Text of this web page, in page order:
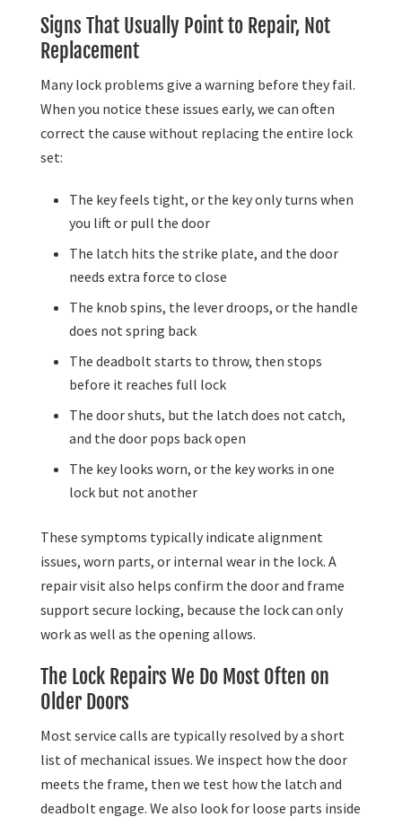
Signs That Usually Point to Repair, Not
Replacement
Many lock problems give a warning before they fail.
When you notice these issues early, we can often
correct the cause without replacing the entire lock
set:
The key feels tight, or the key only turns when
you lift or pull the door
The latch hits the strike plate, and the door
needs extra force to close
The knob spins, the lever droops, or the handle
does not spring back
The deadbolt starts to throw, then stops
before it reaches full lock
The door shuts, but the latch does not catch,
and the door pops back open
The key looks worn, or the key works in one
lock but not another
These symptoms typically indicate alignment
issues, worn parts, or internal wear in the lock. A
repair visit also helps confirm the door and frame
support secure locking, because the lock can only
work as well as the opening allows.
The Lock Repairs We Do Most Often on
Older Doors
Most service calls are typically resolved by a short
list of mechanical issues. We inspect how the door
meets the frame, then we test how the latch and
deadbolt engage. We also look for loose parts inside